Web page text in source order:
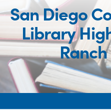
San Diego
Library